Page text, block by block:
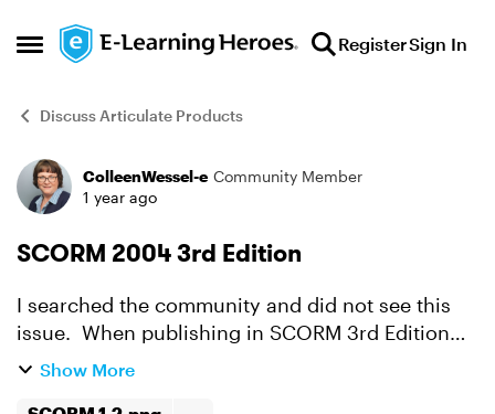
Open Side Menu
Skip to content RegisterSign In
Discuss Articulate Products
Forum Discussion
ColleenWessel-e Community Member
1 year ago
SCORM 2004 3rd Edition
I searched the community and did not see this
issue. When publishing in SCORM 3rd Edition
(my first time) and posting in Cornerstone, a
Show More